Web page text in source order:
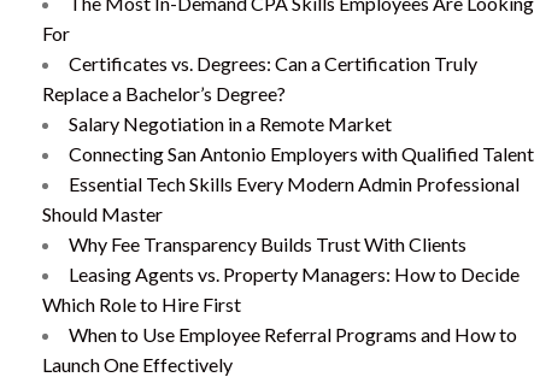
For
Certificates vs. Degrees: Can a Certification Truly
Replace a Bachelor’s Degree?
Salary Negotiation in a Remote Market
Connecting San Antonio Employers with Qualified Talent
Essential Tech Skills Every Modern Admin Professional
Should Master
Why Fee Transparency Builds Trust With Clients
Leasing Agents vs. Property Managers: How to Decide
Which Role to Hire First
When to Use Employee Referral Programs and How to
Launch One Effectively